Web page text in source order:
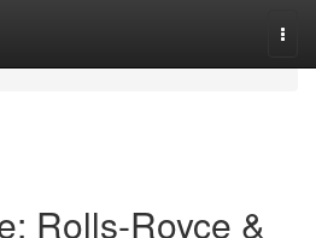
Rolls-Royce &